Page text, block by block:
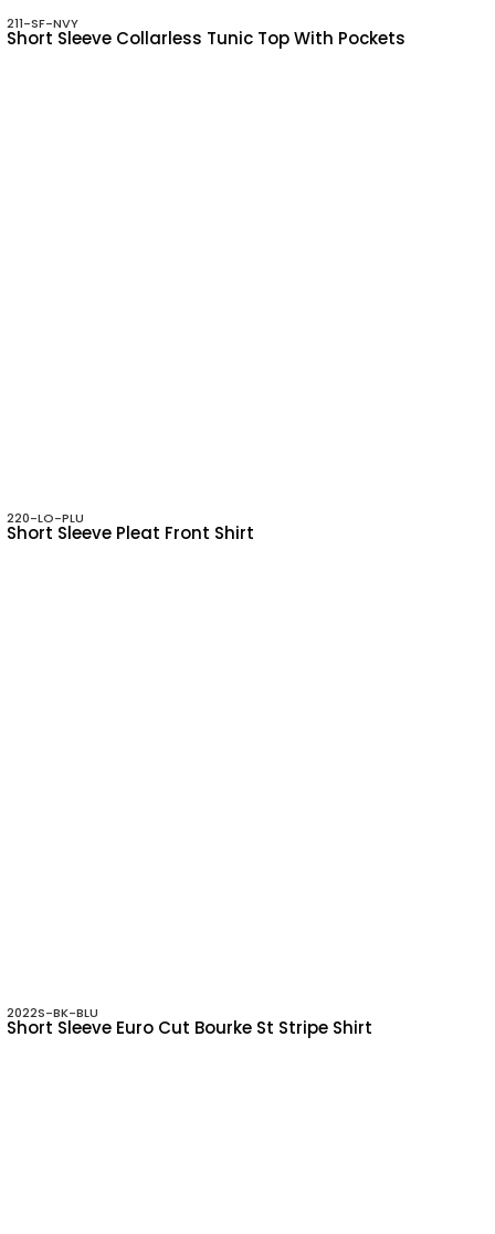
211-SF-NVY
Short Sleeve Collarless Tunic Top With Pockets
220-LO-PLU
Short Sleeve Pleat Front Shirt
2022S-BK-BLU
Short Sleeve Euro Cut Bourke St Stripe Shirt